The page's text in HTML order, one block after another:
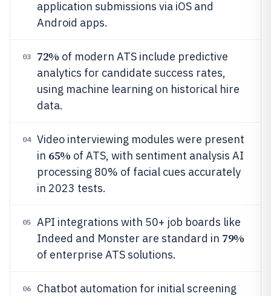
application submissions via iOS and
Android apps.
03 72% of modern ATS include predictive
analytics for candidate success rates,
using machine learning on historical hire
data.
04
Video interviewing modules were present
in 65% of ATS, with sentiment analysis AI
processing 80% of facial cues accurately
in 2023 tests.
05
API integrations with 50+ job boards like
Indeed and Monster are standard in 79%
of enterprise ATS solutions.
06
Chatbot automation for initial screening